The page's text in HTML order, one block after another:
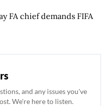
FA chief demands FIFA
and any issues you've
We're here to listen.